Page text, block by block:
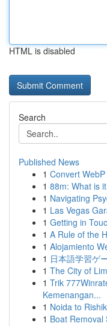
HTML is disabled
Search
Published News
1 Convert
1 88m: What is
1 Navigating
1 Las Vegas
1 Getting in
1 A Rule of the
1 Alojamiento
1 日本語学習ゲ
1 The City of
1 Trik
Kemenangan...
1 Noida to
1 Boat